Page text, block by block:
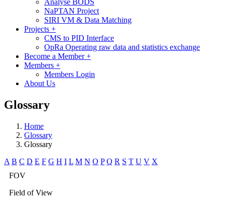
NaPTAN Project
SIRI VM & Data Matching
Projects +
CMS to PID Interface
OpRa Operating raw data and statistics exchange
Become a Member+
Members +
Members Login
About Us
Glossary
Home
Glossary
Glossary
A B C D E F G H I L M N O P Q R S T U V X
FOV
Field of View